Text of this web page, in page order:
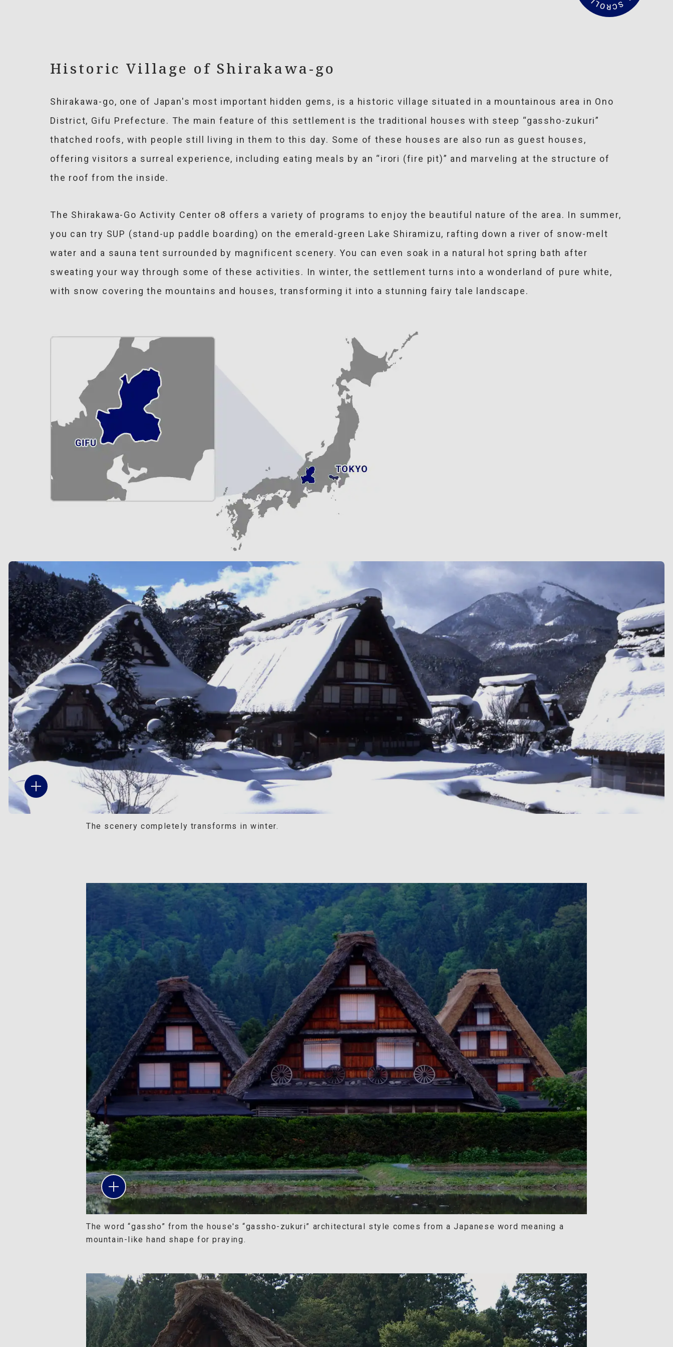
d
M
Historic Village of Shirakawa-go
Shirakawa-go, one of Japan's most important hidden gems, is a historic village situated in a mountainous area in Ono
District, Gifu Prefecture. The main feature of this settlement is the traditional houses with steep “gassho-zukuri”
thatched roofs, with people still living in them to this day. Some of these houses are also run as guest houses,
offering visitors a surreal experience, including eating meals by an “irori (fire pit)” and marveling at the structure of
the roof from the inside.
The Shirakawa-Go Activity Center o8 offers a variety of programs to enjoy the beautiful nature of the area. In summer,
you can try SUP (stand-up paddle boarding) on the emerald-green Lake Shiramizu, rafting down a river of snow-melt
water and a sauna tent surrounded by magnificent scenery. You can even soak in a natural hot spring bath after
sweating your way through some of these activities. In winter, the settlement turns into a wonderland of pure white,
with snow covering the mountains and houses, transforming it into a stunning fairy tale landscape.
The scenery completely transforms in winter.
The word “gassho” from the house's “gassho-zukuri” architectural style comes from a Japanese word meaning a
mountain-like hand shape for praying.